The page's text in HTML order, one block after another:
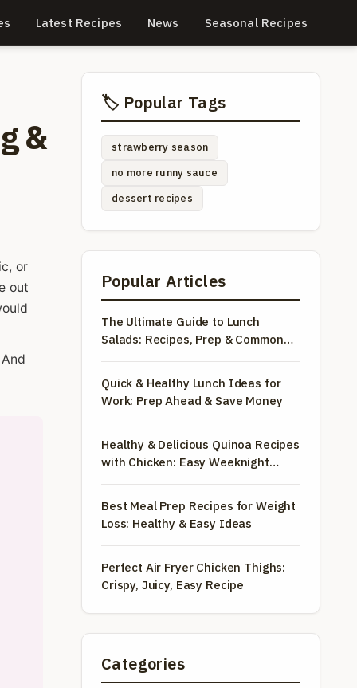
Latest Recipes News Seasonal Recipes
&
or
out
🏷️ Popular Tags
strawberry season
no more runny sauce
dessert recipes
Popular Articles
The Ultimate Guide to Lunch
Salads: Recipes, Prep & Common
Quick & Healthy Lunch Ideas for
Work: Prep Ahead & Save Money
Healthy & Delicious Quinoa Recipes
with Chicken: Easy Weeknight
Best Meal Prep Recipes for Weight
Loss: Healthy & Easy Ideas
Perfect Air Fryer Chicken Thighs:
Crispy, Juicy, Easy Recipe
Categories